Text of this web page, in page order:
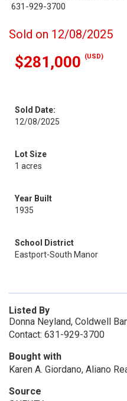
631-929-3700
Sold on 12/08/2025
$281,000 (USD)
Sold Date:
12/08/2025
Lot Size
1 acres
Year Built
1935
School District
Eastport-South Manor
Listed By
Donna Neyland, Coldwell
Contact: 631-929-3700
Bought with
Karen A. Giordano, Aliano
Source